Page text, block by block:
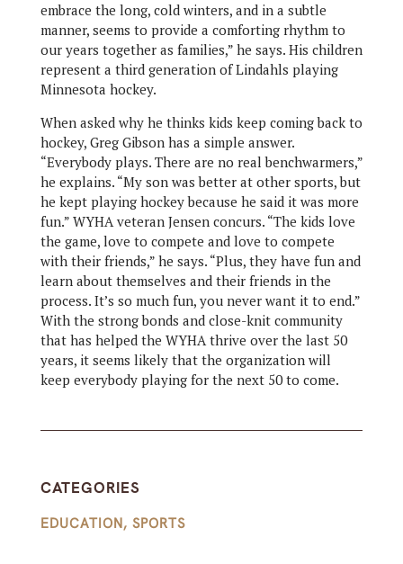
embrace the long, cold winters, and in a subtle
manner, seems to provide a comforting rhythm to
our years together as families,” he says. His children
represent a third generation of Lindahls playing
Minnesota hockey.
When asked why he thinks kids keep coming back to
hockey, Greg Gibson has a simple answer.
“Everybody plays. There are no real benchwarmers,”
he explains. “My son was better at other sports, but
he kept playing hockey because he said it was more
fun.” WYHA veteran Jensen concurs. “The kids love
the game, love to compete and love to compete
with their friends,” he says. “Plus, they have fun and
learn about themselves and their friends in the
process. It’s so much fun, you never want it to end.”
With the strong bonds and close-knit community
that has helped the WYHA thrive over the last 50
years, it seems likely that the organization will
keep everybody playing for the next 50 to come.
CATEGORIES
EDUCATION, SPORTS